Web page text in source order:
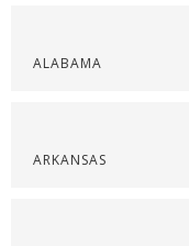
ALABAMA
ARKANSAS